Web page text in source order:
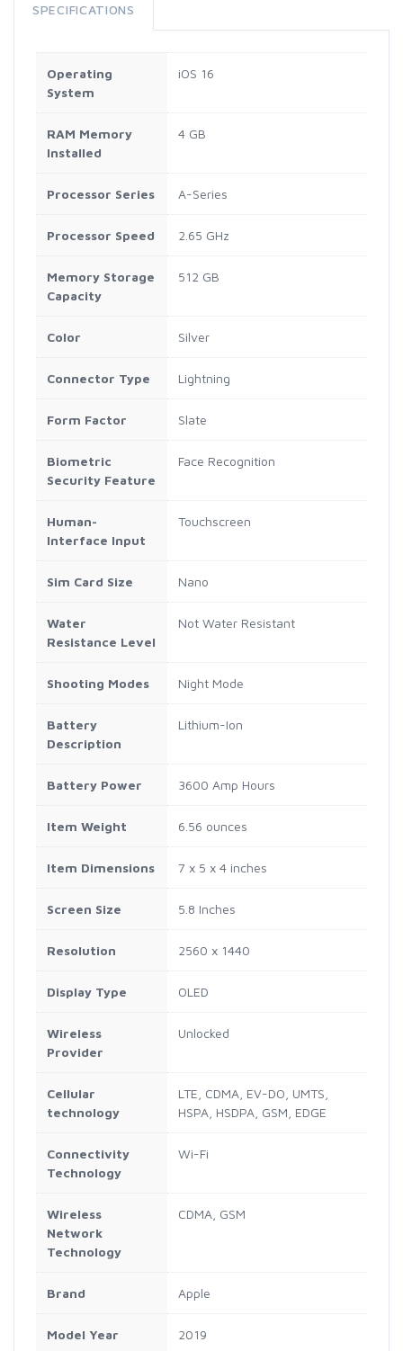
SPECIFICATIONS
Operating
System
iOS 16
RAM Memory
Installed
4 GB
Processor Series A-Series
Processor Speed 2.65 GHz
Memory Storage
Capacity
512 GB
Color Silver
Connector Type Lightning
Form Factor Slate
Biometric
Security Feature
Face Recognition
Human-
Interface Input
Touchscreen
Sim Card Size Nano
Water
Resistance Level
Not Water Resistant
Shooting Modes Night Mode
Battery
Description
Lithium-Ion
Battery Power 3600 Amp Hours
Item Weight 6.56 ounces
Item Dimensions 7 x 5 x 4 inches
Screen Size 5.8 Inches
Resolution 2560 x 1440
Display Type OLED
Wireless
Provider
Unlocked
Cellular
technology
LTE, CDMA, EV-DO, UMTS,
HSPA, HSDPA, GSM, EDGE
Connectivity
Technology
Wi-Fi
Wireless
Network
Technology
CDMA, GSM
Brand Apple
Model Year 2019